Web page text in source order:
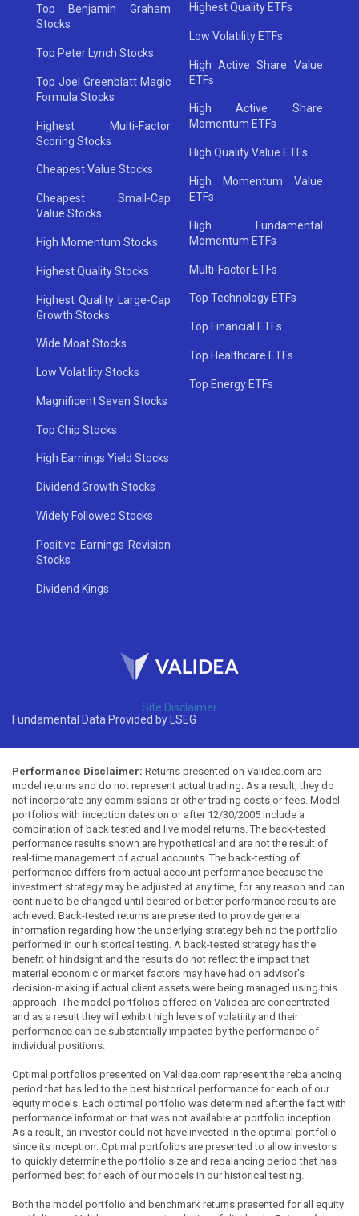
Top Benjamin Graham
Stocks
Top Peter Lynch Stocks
Top Joel Greenblatt Magic
Formula Stocks
Highest Multi-Factor
Scoring Stocks
Cheapest Value Stocks
Cheapest Small-Cap
Value Stocks
High Momentum Stocks
Highest Quality Stocks
Highest Quality Large-Cap
Growth Stocks
Wide Moat Stocks
Low Volatility Stocks
Magnificent Seven Stocks
Top Chip Stocks
High Earnings Yield Stocks
Dividend Growth Stocks
Widely Followed Stocks
Positive Earnings Revision
Stocks
Dividend Kings
Highest Quality ETFs
Low Volatility ETFs
High Active Share Value
ETFs
High Active Share
Momentum ETFs
High Quality Value ETFs
High Momentum Value
ETFs
High Fundamental
Momentum ETFs
Multi-Factor ETFs
Top Technology ETFs
Top Financial ETFs
Top Healthcare ETFs
Top Energy ETFs
Site Disclaimer
Fundamental Data Provided by LSEG
Performance Disclaimer: Returns presented on Validea.com are
model returns and do not represent actual trading. As a result, they do
not incorporate any commissions or other trading costs or fees. Model
portfolios with inception dates on or after 12/30/2005 include a
combination of back tested and live model returns. The back-tested
performance results shown are hypothetical and are not the result of
real-time management of actual accounts. The back-testing of
performance differs from actual account performance because the
investment strategy may be adjusted at any time, for any reason and can
continue to be changed until desired or better performance results are
achieved. Back-tested returns are presented to provide general
information regarding how the underlying strategy behind the portfolio
performed in our historical testing. A back-tested strategy has the
benefit of hindsight and the results do not reflect the impact that
material economic or market factors may have had on advisor's
decision-making if actual client assets were being managed using this
approach. The model portfolios offered on Validea are concentrated
and as a result they will exhibit high levels of volatility and their
performance can be substantially impacted by the performance of
individual positions.
Optimal portfolios presented on Validea.com represent the rebalancing
period that has led to the best historical performance for each of our
equity models. Each optimal portfolio was determined after the fact with
performance information that was not available at portfolio inception.
As a result, an investor could not have invested in the optimal portfolio
since its inception. Optimal portfolios are presented to allow investors
to quickly determine the portfolio size and rebalancing period that has
performed best for each of our models in our historical testing.
Both the model portfolio and benchmark returns presented for all equity